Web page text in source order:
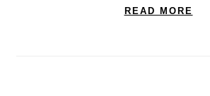
READ MORE